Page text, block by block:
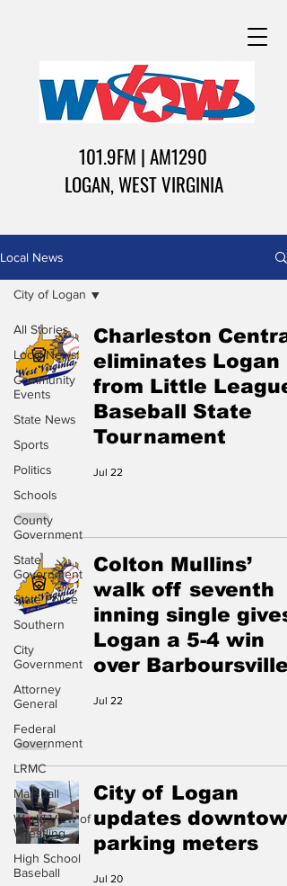
101.9FM | AM1290
LOGAN, WEST VIRGINIA
Local News
All Stories
Local News
Community
Events
State News
Sports
Politics
Schools
County
Government
State
Government
State Police
Southern
City
Government
Attorney
General
Federal
Government
LRMC
Marshall
World View of
Wrestling
High School
Baseball
City of Logan
Charleston Central
eliminates Logan
from Little League
Baseball State
Tournament
Jul 22
Colton Mullins’
walk off seventh
inning single gives
Logan a 5-4 win
over Barboursville
Jul 22
City of Logan
updates
parking meters
Jul 20